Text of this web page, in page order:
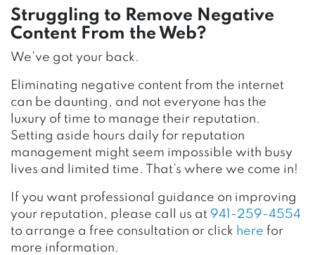
Struggling to Remove Negative
Content From the Web?
We’ve got your back.
Eliminating negative content from the internet
can be daunting, and not everyone has the
luxury of time to manage their reputation.
Setting aside hours daily for reputation
management might seem impossible with busy
lives and limited time. That’s where we come in!
If you want professional guidance on improving
your reputation, please call us at 941-259-4554
to arrange a free consultation or click here for
more information.